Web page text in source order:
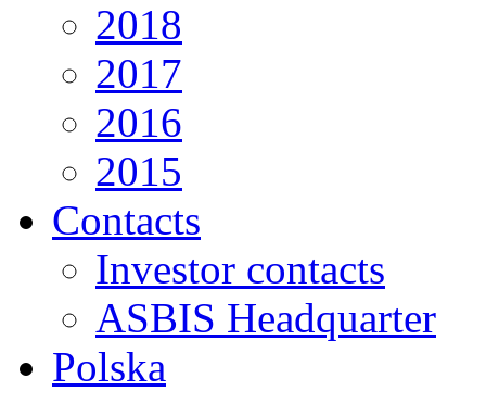
2018
2017
2016
2015
Contacts
Investor contacts
ASBIS Headquarter
Polska